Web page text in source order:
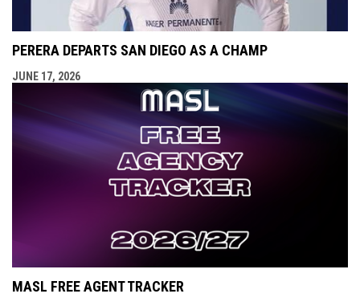
PERERA DEPARTS SAN DIEGO AS A CHAMP
JUNE 17, 2026
MASL FREE AGENT TRACKER